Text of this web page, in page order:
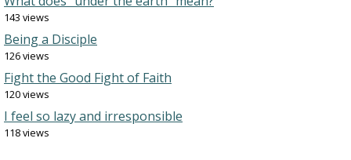
143 views
Being a Disciple
126 views
Fight the Good Fight of Faith
120 views
I feel so lazy and irresponsible
118 views